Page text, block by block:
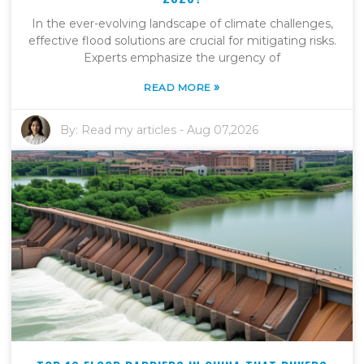
In the ever-evolving landscape of climate challenges,
effective flood solutions are crucial for mitigating risks.
Experts emphasize the urgency of
READ MORE»
By: Read my articles -Aug 07,2026